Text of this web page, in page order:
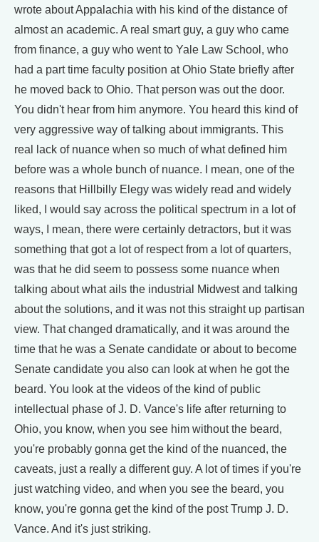
wrote about Appalachia with his kind of the distance of
almost an academic. A real smart guy, a guy who came
from finance, a guy who went to Yale Law School, who
had a part time faculty position at Ohio State briefly after
he moved back to Ohio. That person was out the door.
You didn't hear from him anymore. You heard this kind of
very aggressive way of talking about immigrants. This
real lack of nuance when so much of what defined him
before was a whole bunch of nuance. I mean, one of the
reasons that Hillbilly Elegy was widely read and widely
liked, I would say across the political spectrum in a lot of
ways, I mean, there were certainly detractors, but it was
something that got a lot of respect from a lot of quarters,
was that he did seem to possess some nuance when
talking about what ails the industrial Midwest and talking
about the solutions, and it was not this straight up partisan
view. That changed dramatically, and it was around the
time that he was a Senate candidate or about to become
Senate candidate you also can look at when he got the
beard. You look at the videos of the kind of public
intellectual phase of J. D. Vance's life after returning to
Ohio, you know, when you see him without the beard,
you're probably gonna get the kind of the nuanced, the
caveats, just a really a different guy. A lot of times if you're
just watching video, and when you see the beard, you
know, you're gonna get the kind of the post Trump J. D.
Vance. And it's just striking.